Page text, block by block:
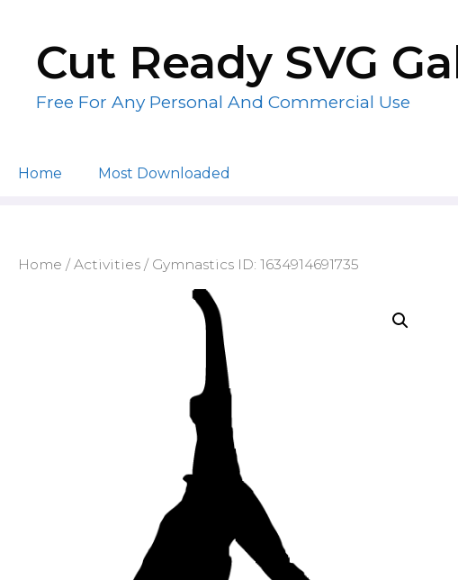
contentCut Ready SVG
Free For Any Personal And Commercial Use
Home Most Downloaded
Home /Activities / Gymnastics ID: 1634914691735